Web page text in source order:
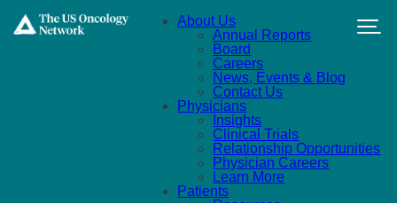
About Us
Annual Reports
Board
Careers
News, Events & Blog
Contact Us
Physicians
Insights
Clinical Trials
Relationship Opportunities
Physician Careers
Learn More
Patients